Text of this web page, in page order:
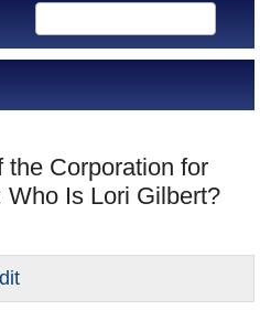
the Corporation for
Is Lori Gilbert?